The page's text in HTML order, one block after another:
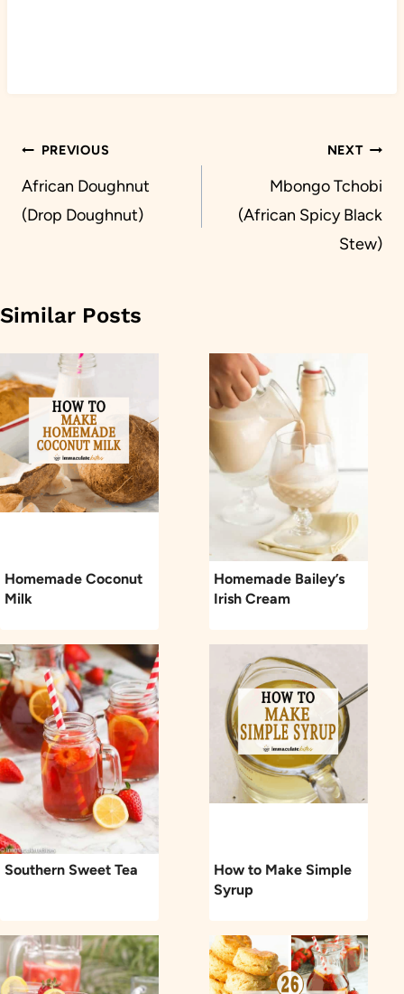
Post
navigation
PREVIOUS
African Doughnut
(Drop Doughnut)
NEXT
Mbongo Tchobi
(African Spicy Black
Stew)
Similar Posts
Homemade Coconut
Milk
Homemade Bailey’s
Irish Cream
Southern Sweet Tea
How to Make Simple
Syrup